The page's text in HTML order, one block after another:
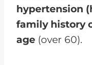
hypertension
family history
age (over 60).